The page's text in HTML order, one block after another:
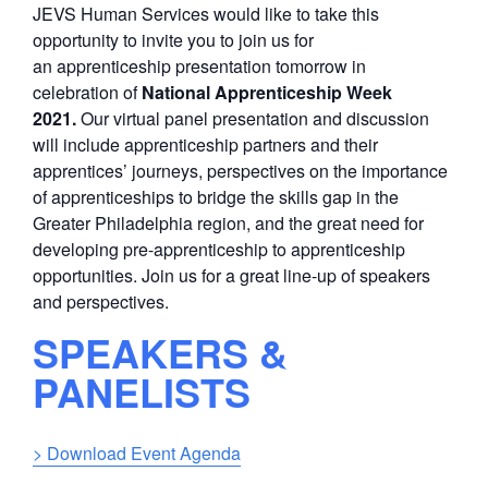
JEVS Human Services would like to take this
opportunity to invite you to join us for
an apprenticeship presentation tomorrow in
celebration ofNational Apprenticeship Week
2021.Our virtual panel presentation and discussion
will include apprenticeship partners and their
apprentices’ journeys, perspectives on the importance
of apprenticeships to bridge the skills gap in the
Greater Philadelphia region, and the great need for
developing pre-apprenticeship to apprenticeship
opportunities. Join us for a great line-up of speakers
and perspectives.
SPEAKERS &
PANELISTS
> Download Event Agenda